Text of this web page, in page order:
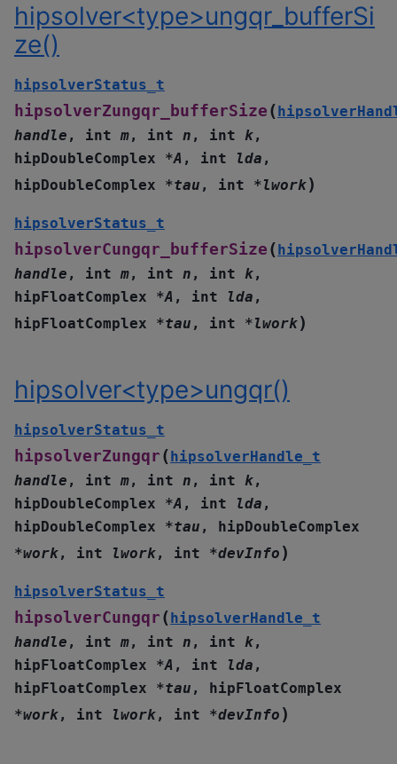
hipsolver<type>ungqr_bufferSi
ze()
hipsolverStatus_t
hipsolverZungqr_bufferSize (
handle , int m, int n , int k,
hipDoubleComplex
*A , int lda ,
hipDoubleComplex
*tau , int *lwork)
hipsolverStatus_t
hipsolverCungqr_bufferSize (
handle , int m, int n , int k,
hipFloatComplex
*A , int lda ,
hipFloatComplex
*tau , int *lwork)
hipsolver<type>ungqr()
hipsolverStatus_t
hipsolverZungqr (hipsolverHandle_t
handle , int m, int n , int k,
hipDoubleComplex
*A , int lda ,
hipDoubleComplex
*tau , hipDoubleComplex
*work, int lwork, int *devInfo )
hipsolverStatus_t
hipsolverCungqr (hipsolverHandle_t
handle , int m, int n , int k,
hipFloatComplex
*A , int lda ,
hipFloatComplex
*tau , hipFloatComplex
*work, int lwork, int *devInfo )